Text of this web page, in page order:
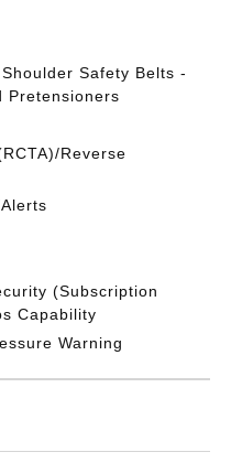
Safety Belts -
Pretensioners
Reverse
(Subscription
Capability
Warning